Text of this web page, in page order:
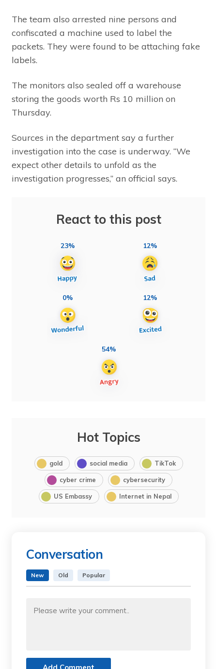
The team also arrested nine persons and
confiscated a machine used to label the
packets. They were found to be attaching fake
labels.
The monitors also sealed off a warehouse
storing the goods worth Rs 10 million on
Thursday.
Sources in the department say a further
investigation into the case is underway. “We
expect other details to unfold as the
investigation progresses,” an official says.
React to this post
23% 12%
0% 12%
54%
Hot Topics
gold social media TikTok
cyber crime cybersecurity
US Embassy Internet in Nepal
Conversation
New Old Popular